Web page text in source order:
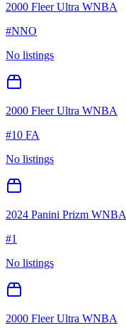
2000 Fleer Ultra WNBA
#NNO
No listings
2000 Fleer Ultra WNBA
#10 FA
No listings
2024 Panini Prizm WNBA
#1
No listings
2000 Fleer Ultra WNBA